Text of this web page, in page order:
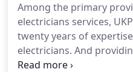
your brand-new
installation. We can also
disconnect and take
all of the packaging for
Among the primary
electricians services,
twenty years of
electricians. And
support from a simple